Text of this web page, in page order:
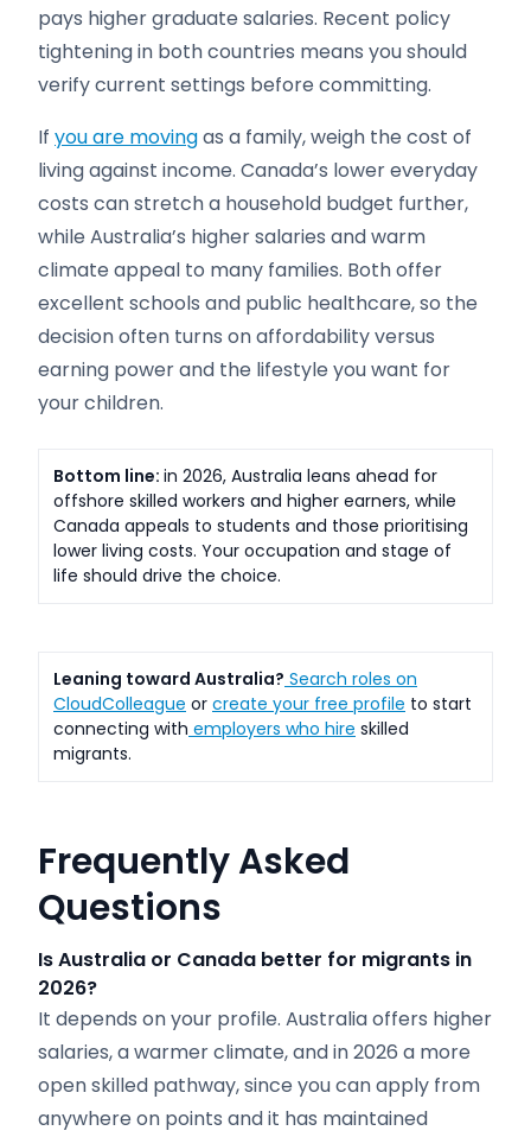
pays higher graduate salaries. Recent policy
tightening in both countries means you should
verify current settings before committing.
If you are movingas a family, weigh the cost of
living against income. Canada’s lower everyday
costs can stretch a household budget further,
while Australia’s higher salaries and warm
climate appeal to many families. Both offer
excellent schools and public healthcare, so the
decision often turns on affordability versus
earning power and the lifestyle you want for
your children.
Bottom line: in 2026, Australia leans ahead for
offshore skilled workers and higher earners, while
Canada appeals to students and those prioritising
lower living costs. Your occupation and stage of
life should drive the choice.
Leaning toward Australia? Search roles on
CloudColleague or create your free profile to start
connecting with employers who hire skilled
migrants.
Frequently Asked
Questions
Is Australia or Canada better for migrants in
2026?
It depends on your profile. Australia offers higher
salaries, a warmer climate, and in 2026 a more
open skilled pathway, since you can apply from
anywhere on points and it has maintained